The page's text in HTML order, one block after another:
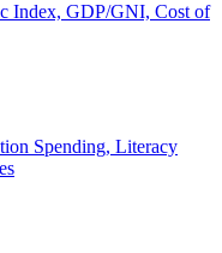
Index, GDP/GNI, Cost of
Spending, Literacy